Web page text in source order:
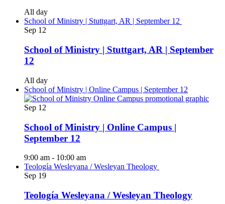
All day
School of Ministry | Stuttgart, AR | September 12
Sep 12
School of Ministry | Stuttgart, AR | September
12
All day
School of Ministry | Online Campus | September 12
Sep 12
School of Ministry | Online Campus |
September 12
9:00 am - 10:00 am
Teología Wesleyana / Wesleyan Theology
Sep 19
Teología Wesleyana / Wesleyan Theology